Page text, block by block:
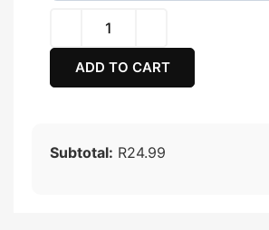
ADD TO CART
Subtotal: R24.99